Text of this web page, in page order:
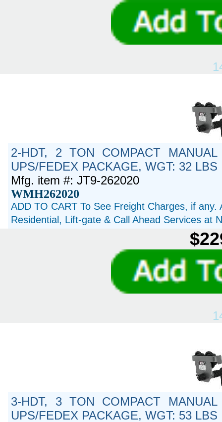
2-HDT, 2 TON COMPACT
UPS/FEDEX PACKAGE, WGT: 32 LBS
Mfg. item #: JT9-262020
WMH262020
ADD TO CART To See Freight Charges, if
Residential, Lift-gate & Call Ahead Services at
3-HDT, 3 TON COMPACT
UPS/FEDEX PACKAGE, WGT: 53 LBS